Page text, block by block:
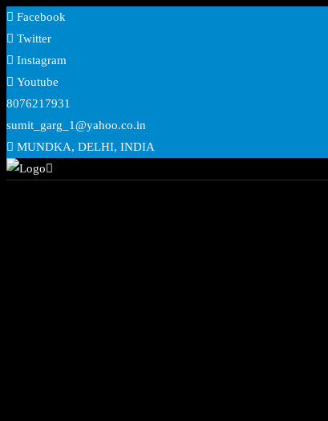
Skip
to
content
Facebook
Twitter
Instagram
Youtube
8076217931
sumit_garg_1@yahoo.co.in
MUNDKA, DELHI, INDIA